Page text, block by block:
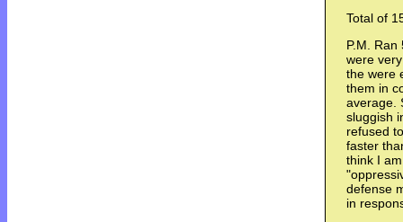
Total of
P.M.
were
the were
them in
average.
sluggish
refused
faster
think I
defense
in